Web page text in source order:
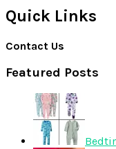
Quick Links
Contact Us
Featured Posts